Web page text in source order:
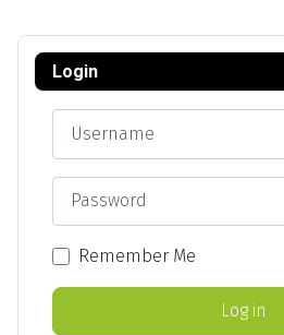
Login
Remember Me
Log in